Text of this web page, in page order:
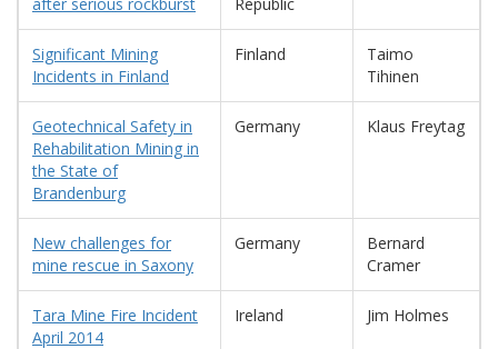
Significant Mining
Incidents in Finland
Finland
Taimo
Tihinen
Geotechnical Safety in
Rehabilitation Mining in
the State of
Brandenburg
Germany Klaus Freytag
New challenges for
mine rescue in Saxony
Germany
Bernard
Cramer
Tara Mine Fire Incident
April 2014
Ireland Jim Holmes